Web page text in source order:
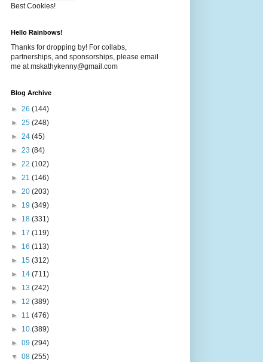
Best Cookies!
Hello Rainbows!
Thanks for dropping by! For collabs,
partnerships, and sponsorships, please email
me at mskathykenny@gmail.com
Blog Archive
► 26 (144)
► 25 (248)
► 24 (45)
► 23 (84)
► 22 (102)
► 21 (146)
► 20 (203)
► 19 (349)
► 18 (331)
► 17 (119)
► 16 (113)
► 15 (312)
► 14 (711)
► 13 (242)
► 12 (389)
► 11 (476)
► 10 (389)
► 09 (294)
▼ 08 (255)